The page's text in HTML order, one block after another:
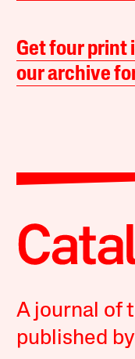
Get four print
our archive
A journal of
published